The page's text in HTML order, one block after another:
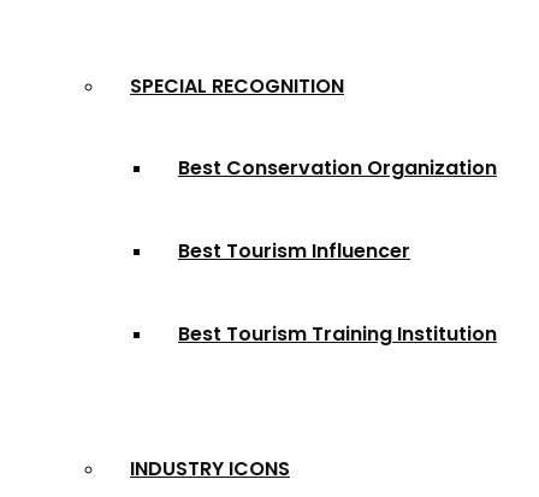
SPECIAL RECOGNITION
Best Conservation Organization
Best Tourism Influencer
Best Tourism Training Institution
INDUSTRY ICONS